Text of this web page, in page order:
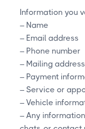
Information you
– Name
– Email address
– Phone number
– Mailing address
– Payment
– Service or
– Vehicle
– Any